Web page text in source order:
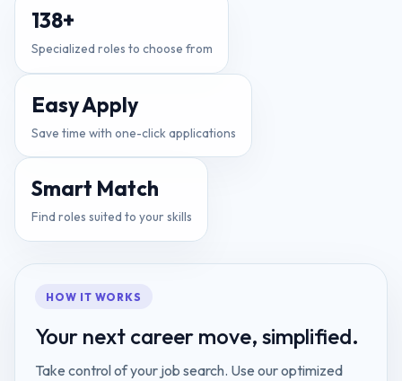
138+
Specialized roles to choose from
Easy Apply
Save time with one-click applications
Smart Match
Find roles suited to your skills
HOW IT WORKS
Your next career move, simplified.
Take control of your job search. Use our optimized